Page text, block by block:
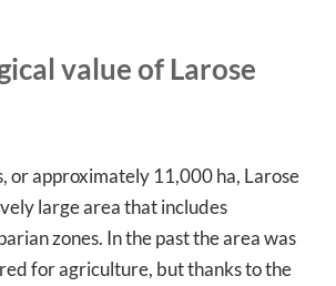
value of Larose
or approximately 11,000 ha, Larose
large area that includes
zones. In the past the area was
for agriculture, but thanks to the